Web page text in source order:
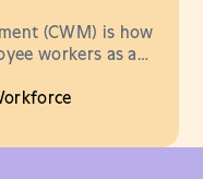
(CWM) is how
workers as a